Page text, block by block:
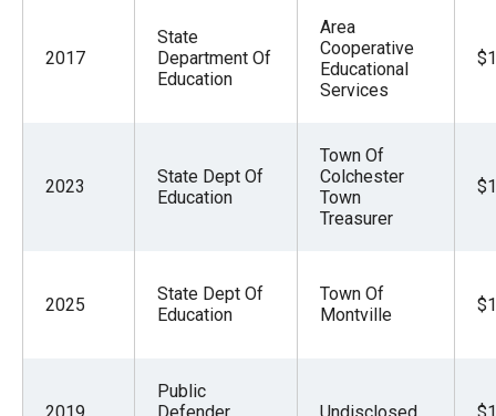
2017
State
Department Of
Education
Area
Cooperative
Educational
Services
2023
State Dept Of
Education
Town Of
Colchester
Town
Treasurer
2025
State Dept Of
Education
Town Of
Montville
Public